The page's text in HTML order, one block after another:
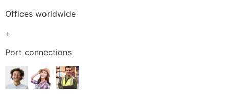
Offices worldwide
+
Port connections